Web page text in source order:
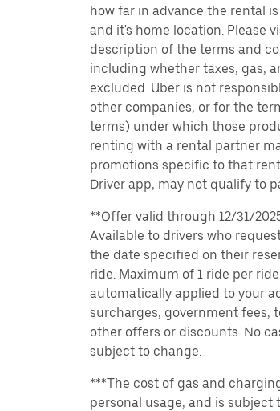
how far in advance the rental
and it's home location. Please
description of the terms and
including whether taxes, gas,
excluded. Uber is not
other companies, or for the
terms) under which those
renting with a rental partner
promotions specific to that
Driver app, may not qualify to
**Offer valid through 12/31/
Available to drivers who
the date specified on their
ride. Maximum of 1 ride per
automatically applied to your
surcharges, government fees,
other offers or discounts. No
subject to change.
***The cost of gas and
personal usage, and is subject